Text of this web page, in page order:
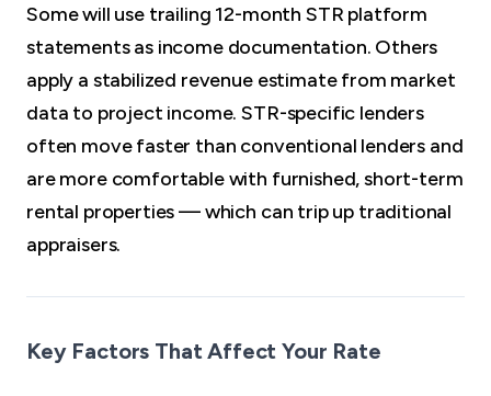
Some will use trailing 12-month STR platform
statements as income documentation. Others
apply a stabilized revenue estimate from market
data to project income. STR-specific lenders
often move faster than conventional lenders and
are more comfortable with furnished, short-term
rental properties — which can trip up traditional
appraisers.
Key Factors That Affect Your Rate